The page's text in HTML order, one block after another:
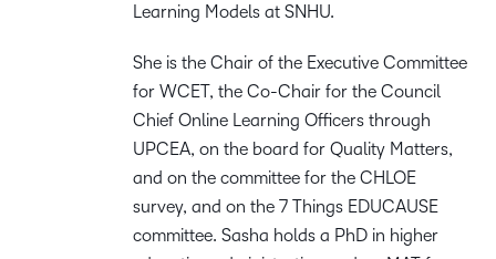
Learning Models at SNHU.
She is the Chair of the Executive Committee
for WCET, the Co-Chair for the Council
Chief Online Learning Officers through
UPCEA, on the board for Quality Matters,
and on the committee for the CHLOE
survey, and on the 7 Things EDUCAUSE
committee. Sasha holds a PhD in higher